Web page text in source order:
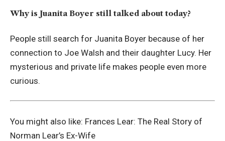
Why is Juanita Boyer still talked about today?
People still search for Juanita Boyer because of her
connection to Joe Walsh and their daughter Lucy. Her
mysterious and private life makes people even more
curious.
You might also like: Frances Lear: The Real Story of
Norman Lear’s Ex-Wife